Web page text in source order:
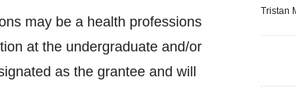
may be a health professions
at the undergraduate and/or
as the grantee and will
Tristan